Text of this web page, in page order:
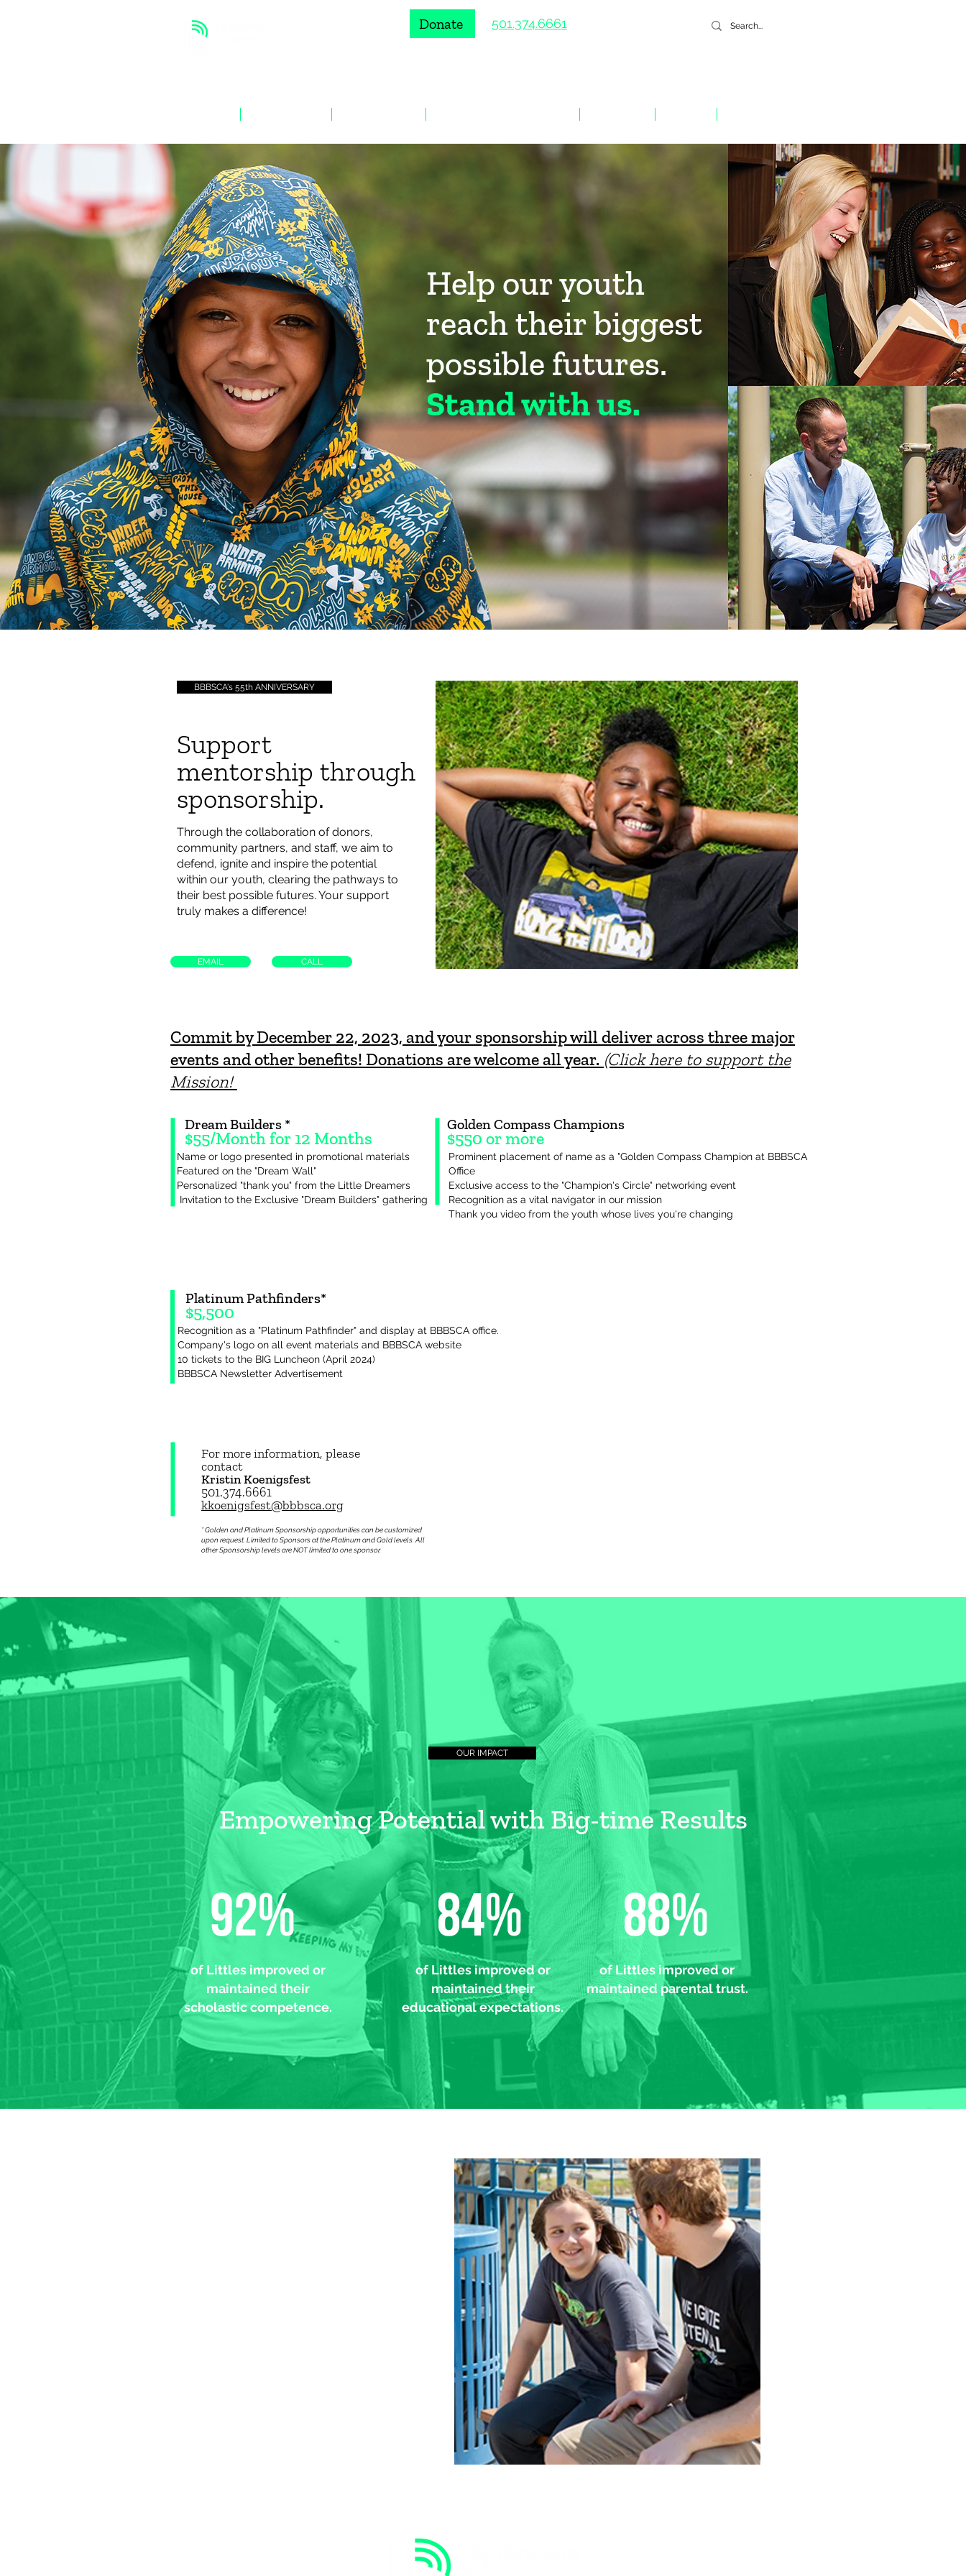
Donate 501.374.6661
Help our youth
reach their biggest
possible futures.
Stand with us.
BBBSCA's 55th ANNIVERSARY
Support
mentorship through
sponsorship.
Through the collaboration of donors,
community partners, and staff, we aim to
defend, ignite and inspire the potential
within our youth, clearing the pathways to
their best possible futures. Your support
truly makes a difference!
EMAIL CALL
Commit by December 22, 2023, and your sponsorship will deliver across three major
events and other benefits! Donations are welcome all year. (Click here to support the
Mission!
Dream Builders *
$55/Month for 12 Months
Golden Compass Champions
$550 or more
Name or logo presented in promotional materials
Featured on the "Dream Wall"
Personalized "thank you" from the Little Dreamers
Invitation to the Exclusive "Dream Builders" gathering
Prominent placement of name as a "Golden Compass Champion at BBBSCA
Office
Exclusive access to the "Champion's Circle" networking event
Recognition as a vital navigator in our mission
Thank you video from the youth whose lives you're changing
Platinum Pathfinders*
$5,500
Recognition as a "Platinum Pathfinder" and display at BBBSCA office.
Company's logo on all event materials and BBBSCA website
10 tickets to the BIG Luncheon (April 2024)
BBBSCA Newsletter Advertisement
For more information, please
contact
Kristin Koenigsfest
501.374.6661
kkoenigsfest@bbbsca.org
* Golden and Platinum Sponsorship opportunities can be customized
upon request. Limited to Sponsors at the Platinum and Gold levels. All
other Sponsorship levels are NOT limited to one sponsor.
OUR IMPACT
Empowering Potential with Big-time Results
of Littles improved or
maintained their
scholastic competence.
of Littles improved or
maintained their
educational expectations.
of Littles improved or
maintained parental trust.